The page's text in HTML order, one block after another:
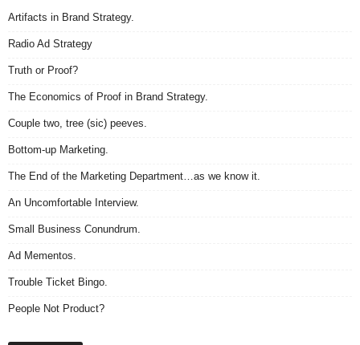
Artifacts in Brand Strategy.
Radio Ad Strategy
Truth or Proof?
The Economics of Proof in Brand Strategy.
Couple two, tree (sic) peeves.
Bottom-up Marketing.
The End of the Marketing Department…as we know it.
An Uncomfortable Interview.
Small Business Conundrum.
Ad Mementos.
Trouble Ticket Bingo.
People Not Product?